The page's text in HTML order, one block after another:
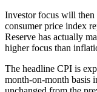
Investor focus will then
consumer price index
Reserve has actually
higher focus than
The headline CPI is
month-on-month basis